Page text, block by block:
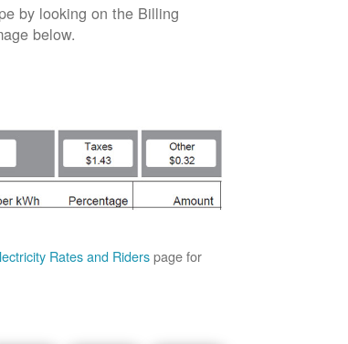
by looking on the Billing
below.
Rates and Riderspage for